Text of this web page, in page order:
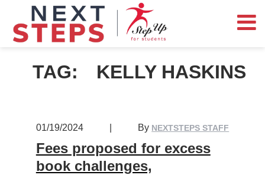
TAG: KELLY HASKINS
01/19/2024 By NEXTSTEPS STAFF
Fees proposed for excess
book challenges,